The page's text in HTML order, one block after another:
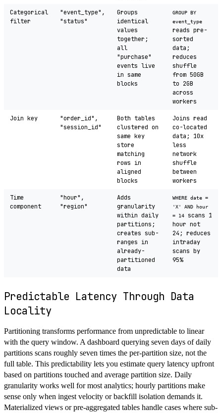
Categorical
filter
"event_type",
"status"
Groups
identical
values
together;
all
"purchase"
events live
in same
blocks
GROUP BY
event_type
reads pre-
sorted
data;
reduces
shuffle
from 50GB
to 2GB
across
workers
Join key
"order_id",
"session_id"
Both tables
clustered on
same key
store
matching
rows in
aligned
blocks
Joins read
co-located
data; 10x
less
network
shuffle
between
workers
Time
component
"hour",
"region"
Adds
granularity
within daily
partitions;
creates sub-
ranges in
already-
partitioned
data
WHERE date =
'X' AND hour
= 14
scans 1
hour not
24; reduces
intraday
scans by
95%
Predictable Latency Through Data
Locality
Partitioning transforms performance from unpredictable to linear
with the query window. A dashboard querying seven days of daily
partitions scans roughly seven times the per-partition size, not the
full table. This predictability lets you estimate query latency upfront
based on partitions touched and average partition size. Daily
granularity works well for most analytics; hourly partitions make
sense only when ingest velocity or backfill isolation demands it.
Materialized views or pre-aggregated tables handle cases where sub-